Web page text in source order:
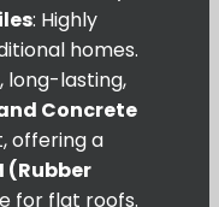
: Highly
homes.
long-lasting,
Concrete
offering a
(Rubber
for flat roofs.